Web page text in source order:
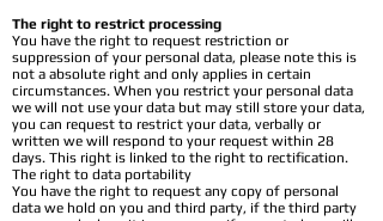
The right to restrict processing
You have the right to request restriction or
suppression of your personal data, please note this is
not a absolute right and only applies in certain
circumstances. When you restrict your personal data
we will not use your data but may still store your data,
you can request to restrict your data, verbally or
written we will respond to your request within 28
days. This right is linked to the right to rectification.
The right to data portability
You have the right to request any copy of personal
data we hold on you and third party, if the third party